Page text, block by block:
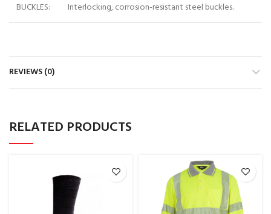
BUCKLES: Interlocking, corrosion-resistant steel buckles.
REVIEWS (0)
RELATED PRODUCTS